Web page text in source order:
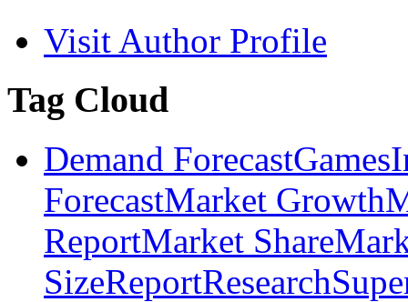
Visit Author Profile
Tag Cloud
Demand ForecastGames
ForecastMarket Growth
ReportMarket Share
SizeReportResearch